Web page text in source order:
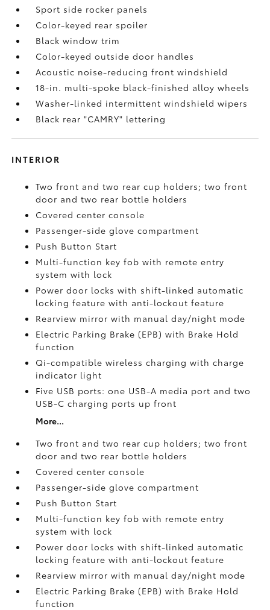
Sport side rocker panels
Color-keyed rear spoiler
Black window trim
Color-keyed outside door handles
Acoustic noise-reducing front windshield
18-in. multi-spoke black-finished alloy wheels
Washer-linked intermittent windshield wipers
Black rear "CAMRY" lettering
INTERIOR
Two front and two rear cup holders; two front
door and two rear bottle holders
Covered center console
Passenger-side glove compartment
Push Button Start
Multi-function key fob with remote entry
system with lock
Power door locks with shift-linked automatic
locking feature with anti-lockout feature
Rearview mirror with manual day/night mode
Electric Parking Brake (EPB)with Brake Hold
function
Qi-compatible wireless charging with charge
indicator light
Five USB ports: one USB-A media port and two
USB-C charging ports up front
More...
Two front and two rear cup holders; two front
door and two rear bottle holders
Covered center console
Passenger-side glove compartment
Push Button Start
Multi-function key fob with remote entry
system with lock
Power door locks with shift-linked automatic
locking feature with anti-lockout feature
Rearview mirror with manual day/night mode
Electric Parking Brake (EPB)with Brake Hold
function